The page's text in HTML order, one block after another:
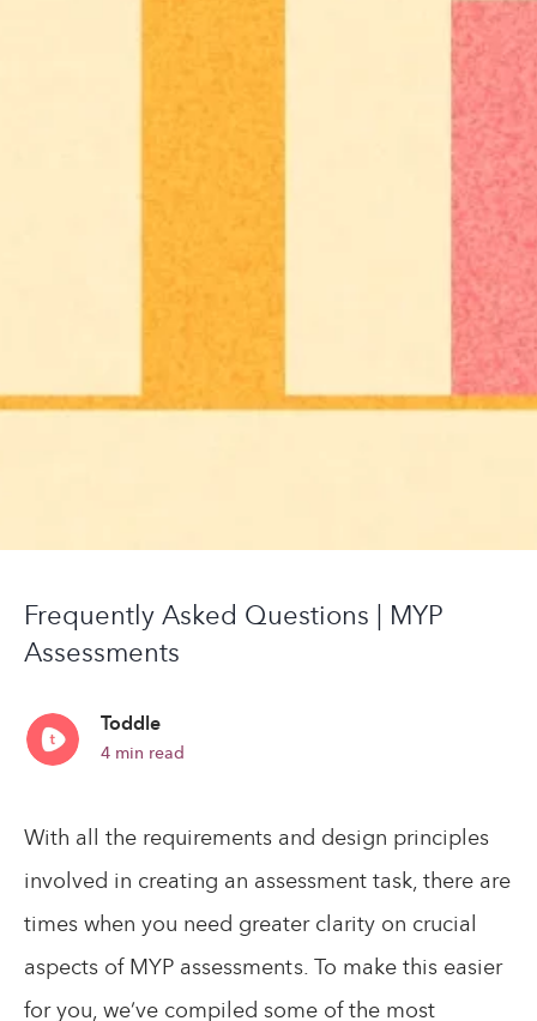
Frequently Asked Questions | MYP
Assessments
Toddle
4 min read
With all the requirements and design principles
involved in creating an assessment task, there are
times when you need greater clarity on crucial
aspects of MYP assessments. To make this easier
for you, we’ve compiled some of the most